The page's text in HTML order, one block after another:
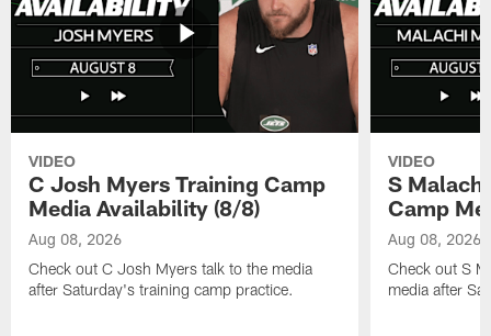
VIDEO
C Josh Myers Training Camp
Media Availability (8/8)
Aug 08, 2026
Check out C Josh Myers talk to the media
after Saturday's training camp practice.
VIDEO
S
Camp
Aug 08, 2026
Check out S
media after